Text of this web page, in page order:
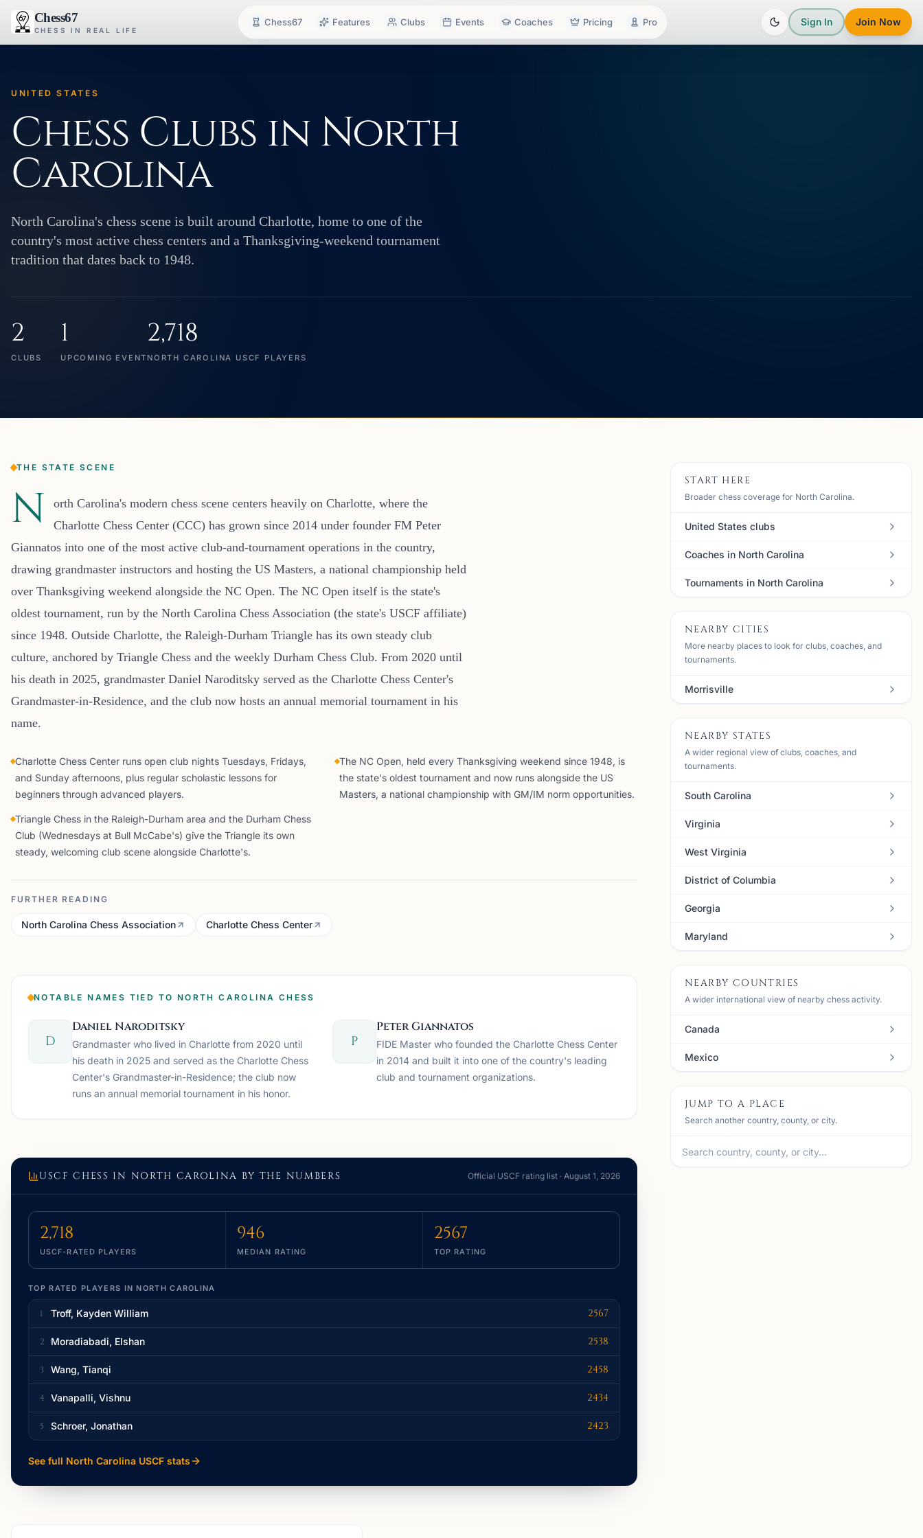
Chess67
CHESS IN REAL LIFE
Chess67 Features Clubs Events Coaches Pricing Pro Sign In Join Now
UNITED STATES
Chess Clubs in North
Carolina
North Carolina's chess scene is built around Charlotte, home to one of the
country's most active chess centers and a Thanksgiving-weekend tournament
tradition that dates back to 1948.
2
CLUBS
1
UPCOMING EVENT
2,718
NORTH CAROLINA USCF PLAYERS
THE STATE SCENE
N
orth Carolina's modern chess scene centers heavily on Charlotte, where the
Charlotte Chess Center (CCC) has grown since 2014 under founder FM Peter
Giannatos into one of the most active club-and-tournament operations in the country,
drawing grandmaster instructors and hosting the US Masters, a national championship held
over Thanksgiving weekend alongside the NC Open. The NC Open itself is the state's
oldest tournament, run by the North Carolina Chess Association (the state's USCF affiliate)
since 1948. Outside Charlotte, the Raleigh-Durham Triangle has its own steady club
culture, anchored by Triangle Chess and the weekly Durham Chess Club. From 2020 until
his death in 2025, grandmaster Daniel Naroditsky served as the Charlotte Chess Center's
Grandmaster-in-Residence, and the club now hosts an annual memorial tournament in his
name.
Charlotte Chess Center runs open club nights Tuesdays, Fridays,
and Sunday afternoons, plus regular scholastic lessons for
beginners through advanced players.
The NC Open, held every Thanksgiving weekend since 1948, is
the state's oldest tournament and now runs alongside the US
Masters, a national championship with GM/IM norm opportunities.
Triangle Chess in the Raleigh-Durham area and the Durham Chess
Club (Wednesdays at Bull McCabe's) give the Triangle its own
steady, welcoming club scene alongside Charlotte's.
FURTHER READING
North Carolina Chess Association Charlotte Chess Center
NOTABLE NAMES TIED TO NORTH CAROLINA CHESS
D
Daniel Naroditsky
Grandmaster who lived in Charlotte from 2020 until
his death in 2025 and served as the Charlotte Chess
Center's Grandmaster-in-Residence; the club now
runs an annual memorial tournament in his honor.
P
Peter Giannatos
FIDE Master who founded the Charlotte Chess Center
in 2014 and built it into one of the country's leading
club and tournament organizations.
USCF CHESS IN NORTH CAROLINA BY THE NUMBERS Official USCF rating list · August 1, 2026
2,718
USCF-RATED PLAYERS
946
MEDIAN RATING
2567
TOP RATING
TOP RATED PLAYERS INNORTH CAROLINA
1 Troff, Kayden William 2567
2 Moradiabadi, Elshan 2538
3 Wang, Tianqi 2458
4 Vanapalli, Vishnu 2434
5 Schroer, Jonathan 2423
See full North Carolina USCF stats
START HERE
Broader chess coverage for North Carolina.
United States clubs
Coaches in North Carolina
Tournaments in North Carolina
NEARBY CITIES
More nearby places to look for clubs, coaches, and
tournaments.
Morrisville
NEARBY STATES
A wider regional view of clubs, coaches, and
tournaments.
South Carolina
Virginia
West Virginia
District of Columbia
Georgia
Maryland
NEARBY COUNTRIES
A wider international view of nearby chess activity.
Canada
Mexico
JUMP TO A PLACE
Search another country, county, or city.